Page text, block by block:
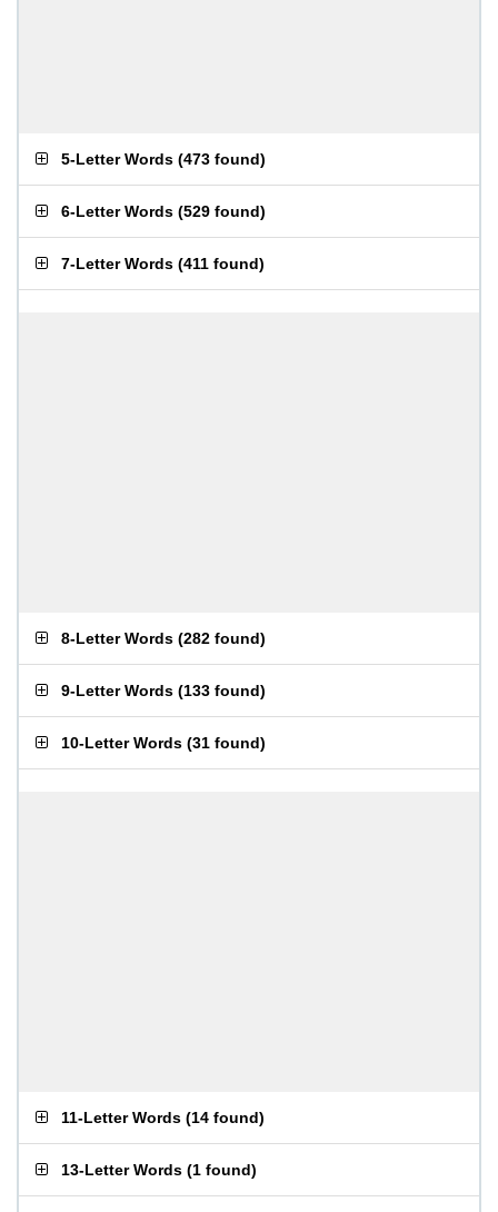
5-Letter Words (473 found)
6-Letter Words (529 found)
7-Letter Words (411 found)
8-Letter Words (282 found)
9-Letter Words (133 found)
10-Letter Words (31 found)
11-Letter Words (14 found)
13-Letter Words (1 found)